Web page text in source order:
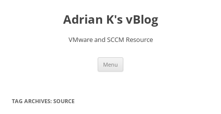
Adrian K's vBlog
VMware and SCCM Resource
Menu
TAG ARCHIVES: SOURCE